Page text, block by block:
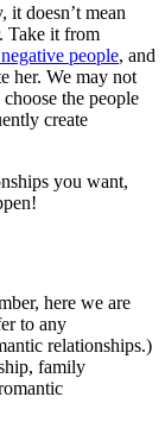
doesn’t mean
Take it from
people, and
her. We may not
the people
create
you want,
here we are
to any
relationships.)
family